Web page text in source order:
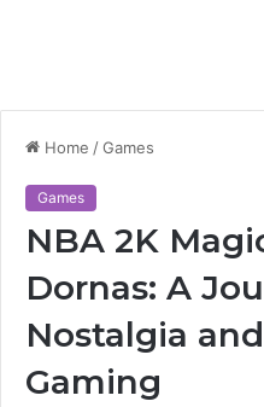
Home /Games
Games
NBA 2K
Dornas: A
Nostalgia
Gaming